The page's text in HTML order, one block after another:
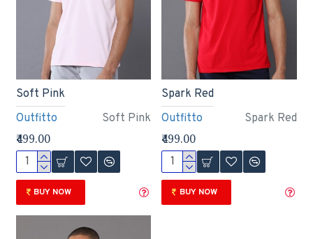
Outfitto Soft Pink
Soft Pink
₹499.00
BUY NOW
Outfitto Spark Red
Spark Red
₹499.00
BUY NOW